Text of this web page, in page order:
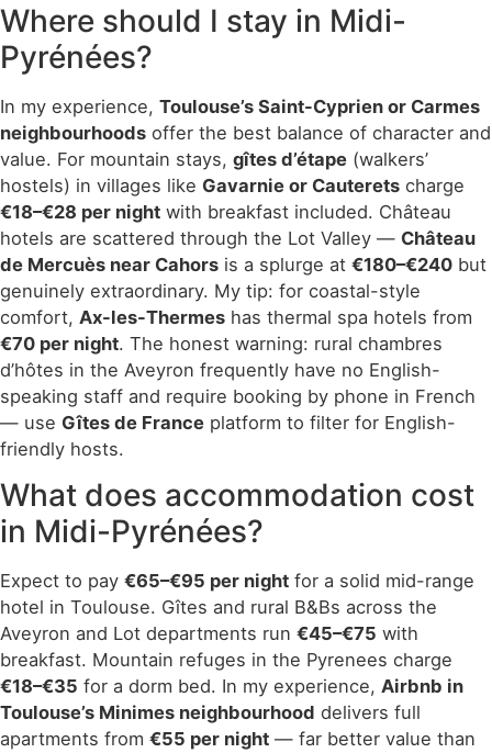
Where should I stay in Midi-
Pyrénées?
In my experience, Toulouse’s Saint-Cyprien or Carmes
neighbourhoods offer the best balance of character and
value. For mountain stays, gîtes d’étape (walkers’
hostels) in villages like Gavarnie or Cauterets charge
€18–€28 per night with breakfast included. Château
hotels are scattered through the Lot Valley — Château
de Mercuès near Cahors is a splurge at €180–€240 but
genuinely extraordinary. My tip: for coastal-style
comfort, Ax-les-Thermes has thermal spa hotels from
€70 per night. The honest warning: rural chambres
d’hôtes in the Aveyron frequently have no English-
speaking staff and require booking by phone in French
— use Gîtes de France platform to filter for English-
friendly hosts.
What does accommodation cost
in Midi-Pyrénées?
Expect to pay €65–€95 per night for a solid mid-range
hotel in Toulouse. Gîtes and rural B&Bs across the
Aveyron and Lot departments run €45–€75 with
breakfast. Mountain refuges in the Pyrenees charge
€18–€35 for a dorm bed. In my experience, Airbnb in
Toulouse’s Minimes neighbourhood delivers full
apartments from €55 per night — far better value than